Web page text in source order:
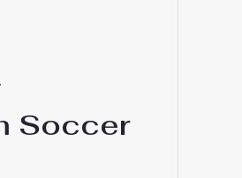
Soccer